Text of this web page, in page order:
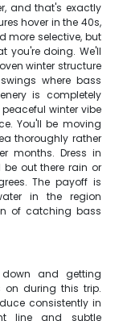
and that's exactly
hover in the 40s,
more selective, but
you're doing. We'll
winter structure
where bass
is completely
winter vibe
You'll be moving
thoroughly rather
months. Dress in
out there rain or
The payoff is
in the region
of catching bass
and getting
on during this trip.
consistently in
line and subtle